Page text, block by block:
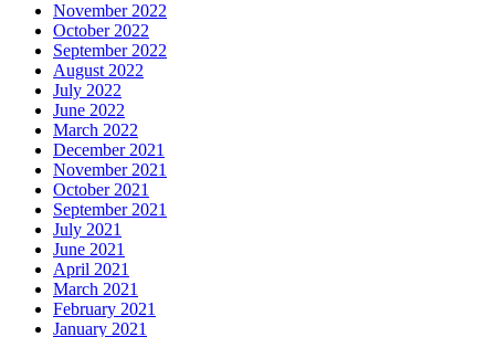
November 2022
October 2022
September 2022
August 2022
July 2022
June 2022
March 2022
December 2021
November 2021
October 2021
September 2021
July 2021
June 2021
April 2021
March 2021
February 2021
January 2021